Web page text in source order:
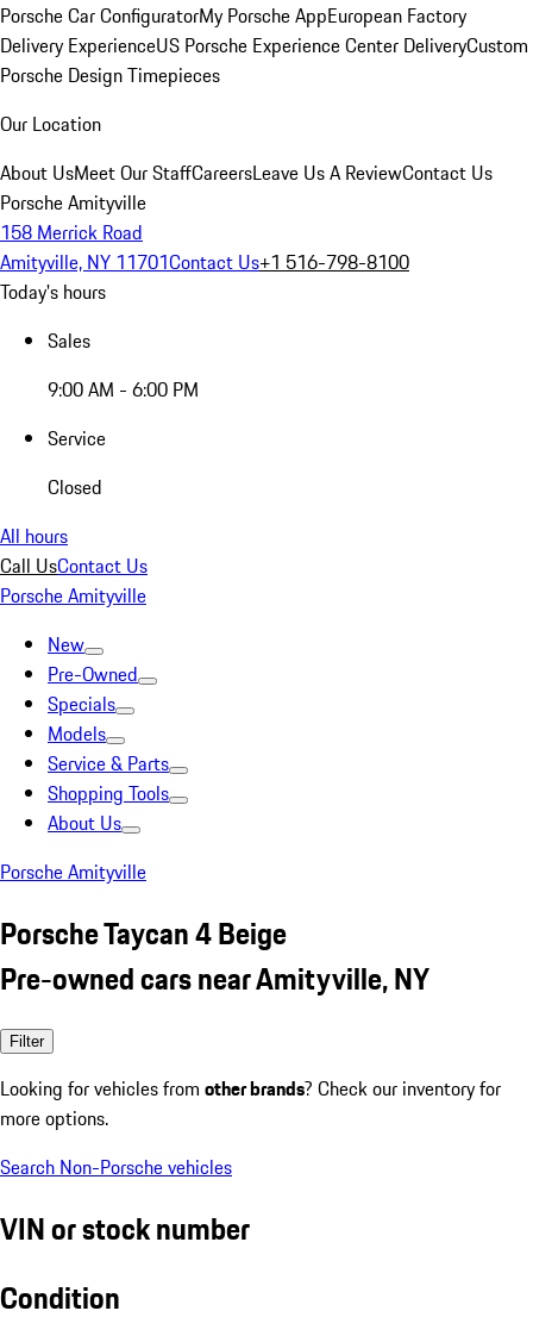
Porsche Car ConfiguratorMy Porsche AppEuropean Factory
Delivery ExperienceUS Porsche Experience Center DeliveryCustom
Porsche Design Timepieces
Our Location
About UsMeet Our StaffCareersLeave Us A ReviewContact Us
Porsche Amityville
158 Merrick Road
Amityville, NY 11701Contact Us+1 516-798-8100
Today's hours
Sales
9:00 AM - 6:00 PM
Service
Closed
All hours
Call UsContact Us
Porsche Amityville
New
Pre-Owned
Specials
Models
Service & Parts
Shopping Tools
About Us
Porsche Amityville
Porsche Taycan 4 Beige
Pre-owned cars near Amityville, NY
Filter
Looking for vehicles from other brands? Check our inventory for
more options.
Search Non-Porsche vehicles
VIN or stock number
Condition